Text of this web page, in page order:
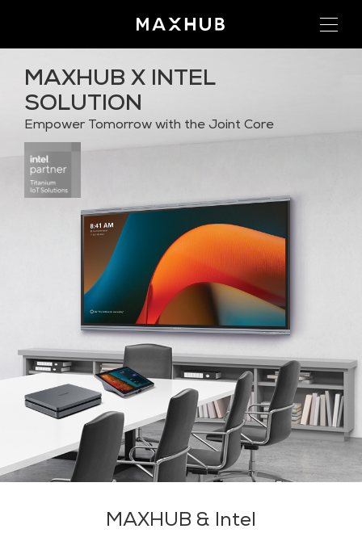
MAXHUB X INTEL
SOLUTION
Empower Tomorrow with the Joint Core
MAXHUB & Intel